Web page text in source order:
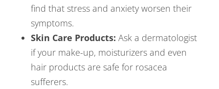
find that stress and anxiety worsen their
symptoms.
Skin Care Products: Ask a dermatologist
if your make-up, moisturizers and even
hair products are safe for rosacea
sufferers.